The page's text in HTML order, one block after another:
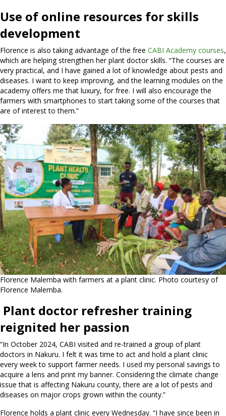
Use of online resources for skills
development
Florence is also taking advantage of the free CABI Academy courses,
which are helping strengthen her plant doctor skills. “The courses are
very practical, and I have gained a lot of knowledge about pests and
diseases. I want to keep improving, and the learning modules on the
academy offers me that luxury, for free. I will also encourage the
farmers with smartphones to start taking some of the courses that
are of interest to them.”
Florence Malemba with farmers at a plant clinic. Photo courtesy of
Florence Malemba.
Plant doctor refresher training
reignited her passion
“In October 2024, CABI visited and re-trained a group of plant
doctors in Nakuru. I felt it was time to act and hold a plant clinic
every week to support farmer needs. I used my personal savings to
acquire a lens and print my banner. Considering the climate change
issue that is affecting Nakuru county, there are a lot of pests and
diseases on major crops grown within the county.”
Florence holds a plant clinic every Wednesday. “I have since been in